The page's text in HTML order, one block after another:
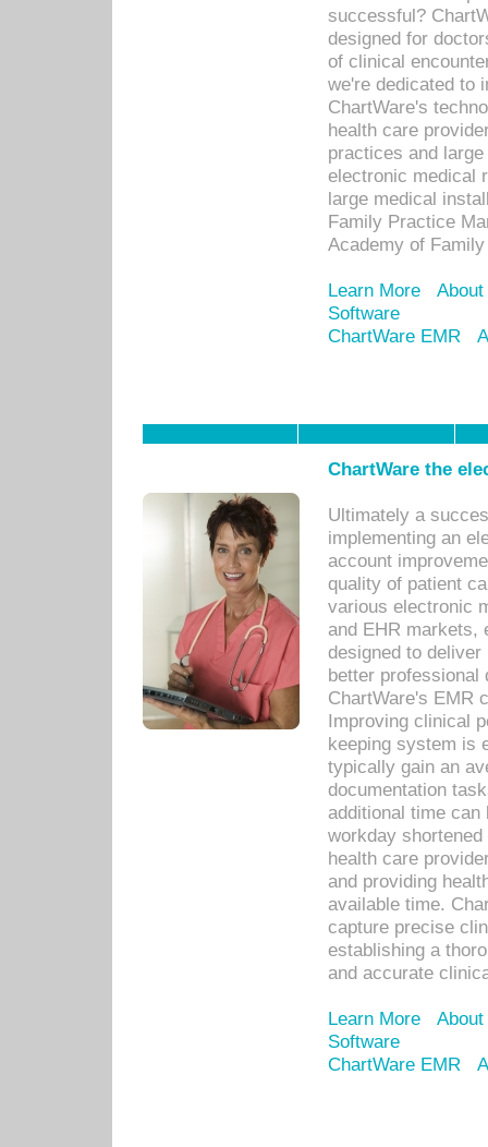
successful?
designed for
of clinical
we're dedicated to
ChartWare's
health care
practices and
electronic medical
large medical
Family Practice
Academy of
Learn More
Software
ChartWare EMR
ChartWare the
Ultimately a
implementing an
account
quality of patient
various electronic
and EHR markets,
designed to
better
ChartWare's EMR
Improving clinical
keeping system is
typically gain an
documentation
additional time
workday
health care
and providing
available time.
capture precise
establishing a
and accurate
Learn More
Software
ChartWare EMR